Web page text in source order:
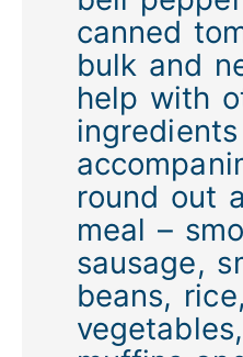
canned
bulk and
help with
round out
meal –
sausage,
beans, rice,